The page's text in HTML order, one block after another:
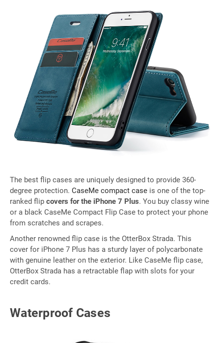
The best flip cases are uniquely designed to provide 360-
degree protection. CaseMe compact case is one of the top-
ranked flip covers for the iPhone 7 Plus. You buy classy wine
or a black CaseMe Compact Flip Case to protect your phone
from scratches and scrapes.
Another renowned flip case is the OtterBox Strada. This
cover for iPhone 7 Plus has a sturdy layer of polycarbonate
with genuine leather on the exterior. Like CaseMe flip case,
OtterBox Strada has a retractable flap with slots for your
credit cards.
Waterproof Cases